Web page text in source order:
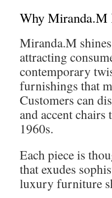
Why Miranda.M
Miranda.M
attracting
contemporary
furnishings that
Customers can
and accent
1960s.
Each piece is
that exudes
luxury furniture